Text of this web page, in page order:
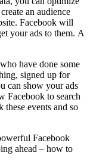
an audience
Facebook will
your ads to them. A
have done some
signed up for
can show your ads
Facebook to search
events and so
Facebook
ahead – how to